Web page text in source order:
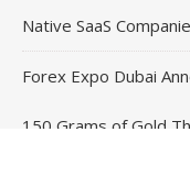
Native SaaS
Forex Expo Dubai
150 Grams of Gold